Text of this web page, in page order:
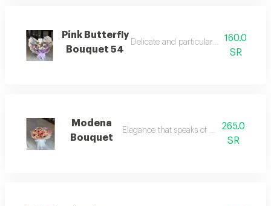
Pink Butterfly
Bouquet 54
Delicate and particularly harmonious
160.0
SR
Modena
Bouquet
Elegance that speaks of refined taste.
265.0
SR